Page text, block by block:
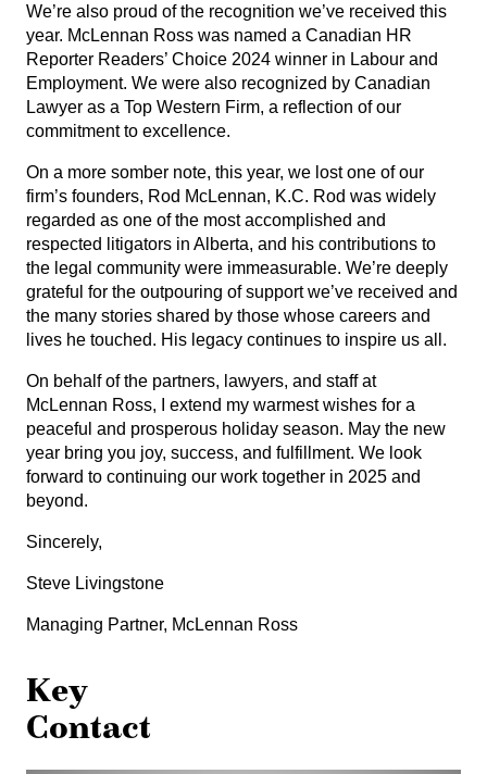
We’re also proud of the recognition we’ve received this
year. McLennan Ross was named a Canadian HR
Reporter Readers’ Choice 2024 winner in Labour and
Employment. We were also recognized by Canadian
Lawyer as a Top Western Firm, a reflection of our
commitment to excellence.
On a more somber note, this year, we lost one of our
firm’s founders, Rod McLennan, K.C. Rod was widely
regarded as one of the most accomplished and
respected litigators in Alberta, and his contributions to
the legal community were immeasurable. We’re deeply
grateful for the outpouring of support we’ve received and
the many stories shared by those whose careers and
lives he touched. His legacy continues to inspire us all.
On behalf of the partners, lawyers, and staff at
McLennan Ross, I extend my warmest wishes for a
peaceful and prosperous holiday season. May the new
year bring you joy, success, and fulfillment. We look
forward to continuing our work together in 2025 and
beyond.
Sincerely,
Steve Livingstone
Managing Partner, McLennan Ross
Key
Contact